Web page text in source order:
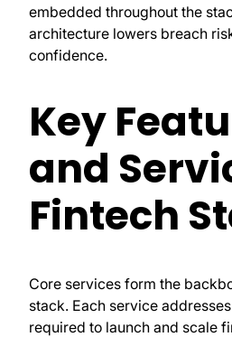
embedded throughout the
architecture lowers breach
confidence.
Key
and
Fintech
Core services form the
stack. Each service
required to launch and scale